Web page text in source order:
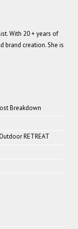
With 20 + years of
brand creation. She is
Breakdown
RETREAT